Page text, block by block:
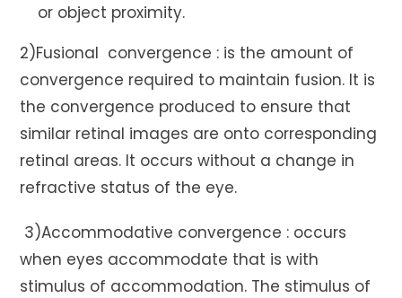
or object proximity.
2)Fusional convergence : is the amount of
convergence required to maintain fusion. It is
the convergence produced to ensure that
similar retinal images are onto corresponding
retinal areas. It occurs without a change in
refractive status of the eye.
3)Accommodative convergence : occurs
when eyes accommodate that is with
stimulus of accommodation. The stimulus of